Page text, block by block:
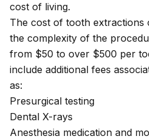
cost of living.
The cost of tooth extractions
the complexity of the
from $50 to over $500 per
include additional fees
as:
Presurgical testing
Dental X-rays
Anesthesia medication and